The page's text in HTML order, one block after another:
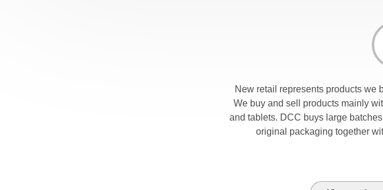
New retail represents products we
We buy and sell products mainly
and tablets. DCC buys large
original packaging together